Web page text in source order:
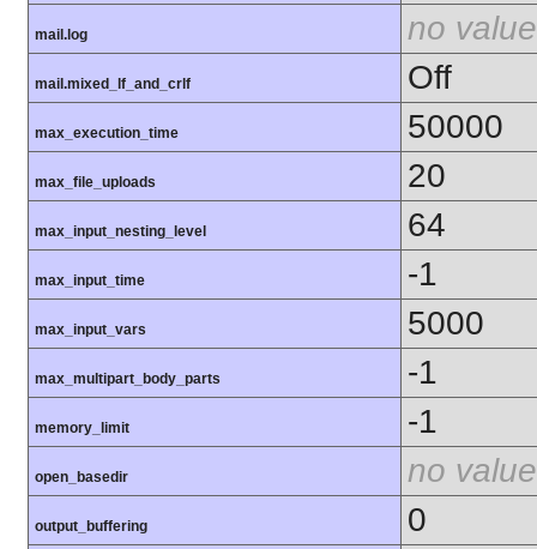
mail.log no value
mail.mixed_lf_and_crlf Off
max_execution_time 50000
max_file_uploads 20
max_input_nesting_level 64
max_input_time -1
max_input_vars 5000
max_multipart_body_parts -1
memory_limit -1
open_basedir no value
output_buffering 0